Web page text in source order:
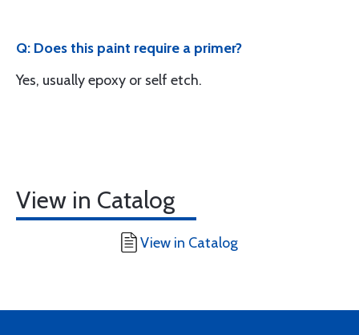
Q: Does this paint require a primer?
Yes, usually epoxy or self etch.
View in Catalog
View in Catalog